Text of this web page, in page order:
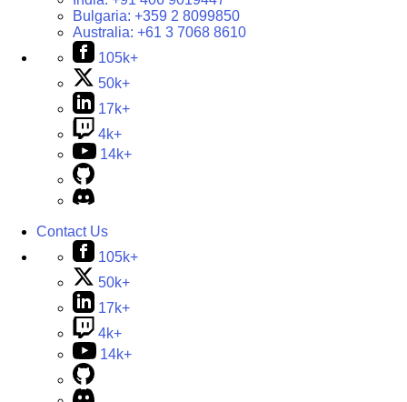
Bulgaria: +359 2 8099850
Australia: +61 3 7068 8610
105k+
50k+
17k+
4k+
14k+
Contact Us
105k+
50k+
17k+
4k+
14k+